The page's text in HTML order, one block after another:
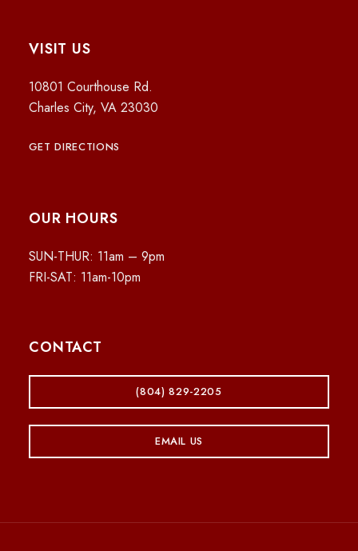
VISIT US
10801 Courthouse Rd.
Charles City, VA 23030
GET DIRECTIONS
OUR HOURS
SUN-THUR: 11am – 9pm
FRI-SAT: 11am-10pm
CONTACT
(804) 829-2205
EMAIL US